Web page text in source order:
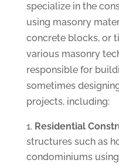
specialize in the
using masonry
concrete blocks, or
various masonry
responsible for
sometimes
projects, including:
Residential
structures such as
condominiums